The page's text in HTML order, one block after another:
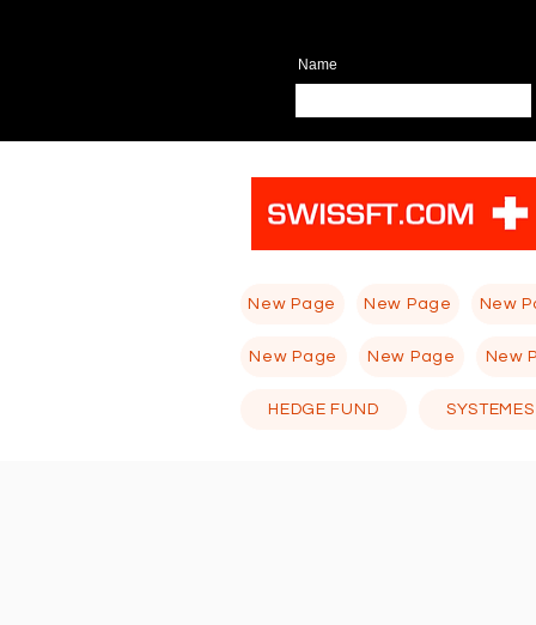
Name
New Page New Page New
New Page New Page New
HEDGE FUND